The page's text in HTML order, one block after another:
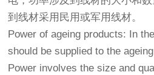
到线材采用民用或军用线材。
Power of ageing products: In
should be supplied to the
Power involves the size and